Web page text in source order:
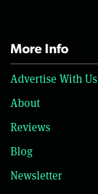
More Info
Advertise With Us
About
Reviews
Blog
Newsletter